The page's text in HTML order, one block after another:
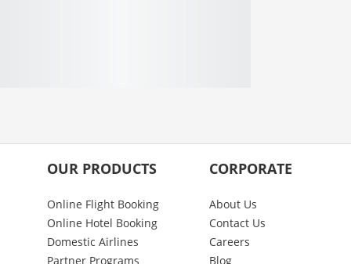
OUR PRODUCTS
Online Flight Booking
Online Hotel Booking
Domestic Airlines
Partner Programs
CORPORATE
About Us
Contact Us
Careers
Blog